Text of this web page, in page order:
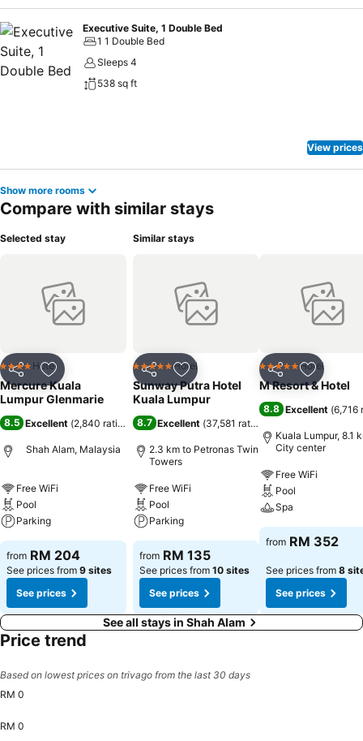
Executive Suite, 1 Double Bed
1 1 Double Bed
Sleeps 4
538 sq ft
View prices
Show more rooms
Compare with similar stays
Selected stay
Share Add to favorites
4 Stars Hotel
Mercure Kuala
Lumpur Glenmarie
8.5 Excellent (2,840 ratings)
Shah Alam, Malaysia
Free WiFi
Pool
Parking
from RM 204
See prices from 9 sites
See prices
Similar stays
Share Add to favorites
5 Stars Hotel
Sunway Putra Hotel
Kuala Lumpur
8.7 Excellent (37,581 ratings
2.3 km to Petronas Twin
Towers
Free WiFi
Pool
Parking
from RM 135
See prices from 10 sites
See prices
Share Add to
5 Stars Hotel
M Resort & Hotel
8.8 Excellent (6,716
Kuala Lumpur, 8.1
City center
Free WiFi
Pool
Spa
from RM 352
See prices from 8
See prices
See all stays in Shah Alam
Price trend
Based on lowest prices on trivago from the last 30 days
RM 0
RM 0